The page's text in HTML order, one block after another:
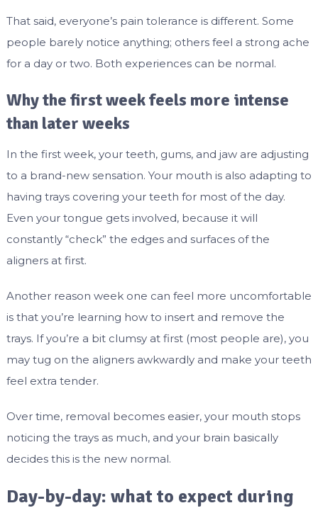
That said, everyone’s pain tolerance is different. Some
people barely notice anything; others feel a strong ache
for a day or two. Both experiences can be normal.
Why the first week feels more intense
than later weeks
In the first week, your teeth, gums, and jaw are adjusting
to a brand-new sensation. Your mouth is also adapting to
having trays covering your teeth for most of the day.
Even your tongue gets involved, because it will
constantly “check” the edges and surfaces of the
aligners at first.
Another reason week one can feel more uncomfortable
is that you’re learning how to insert and remove the
trays. If you’re a bit clumsy at first (most people are), you
may tug on the aligners awkwardly and make your teeth
feel extra tender.
Over time, removal becomes easier, your mouth stops
noticing the trays as much, and your brain basically
decides this is the new normal.
Day-by-day: what to expect during